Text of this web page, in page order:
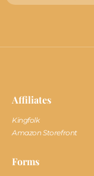
Affiliates
Kingfolk
Amazon Storefront
Forms